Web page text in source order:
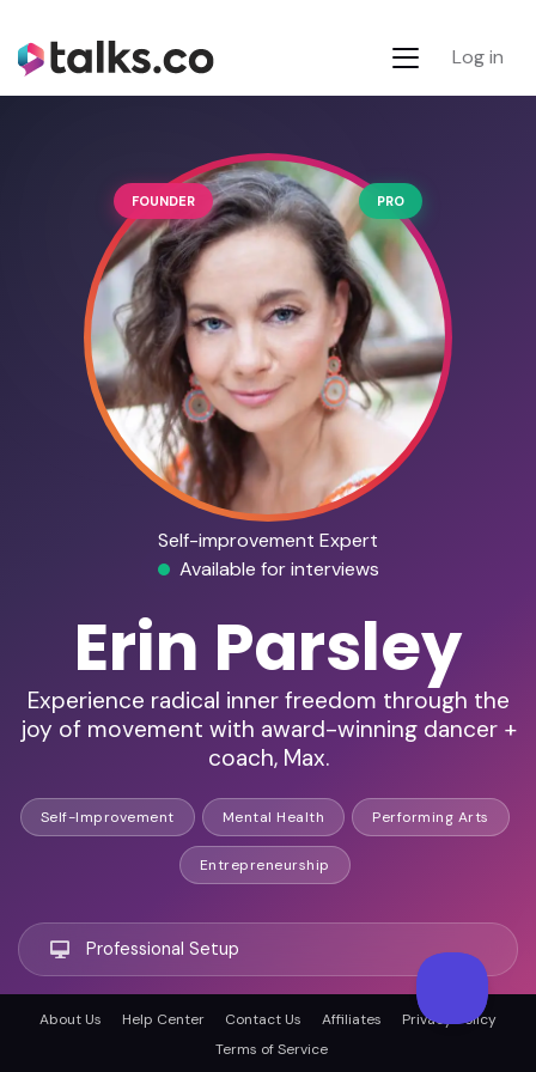
Log in
PRO
FOUNDER
Self-improvement Expert
Available for interviews
Erin Parsley
Experience radical inner freedom through the
joy of movement with award-winning dancer +
coach, Max.
Self-Improvement Mental Health Performing Arts
Entrepreneurship
Professional Setup
Remote Ready
About Us Help Center Contact Us Affiliates
Privacy Policy
Terms of Service